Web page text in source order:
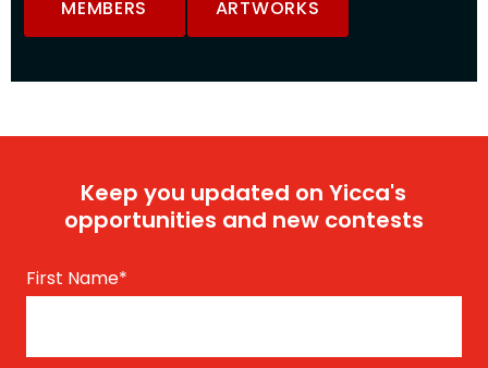
MEMBERS ARTWORKS
Keep you updated on Yicca's
opportunities and new contests
First Name*